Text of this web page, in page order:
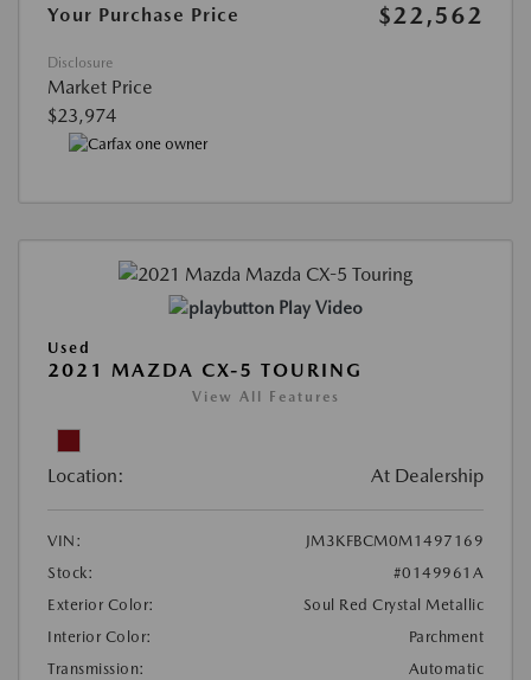
Your Purchase Price $22,562
Disclosure
Market Price
$23,974
Play Video
Used
2021 MAZDA CX-5 TOURING
View All Features
Location: At Dealership
VIN:
JM3KFBCM0M1497169
Stock:
#0149961A
Exterior Color:
Soul Red Crystal Metallic
Interior Color:
Parchment
Transmission:
Automatic